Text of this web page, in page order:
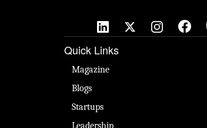
Quick Links
Magazine
Blogs
Startups